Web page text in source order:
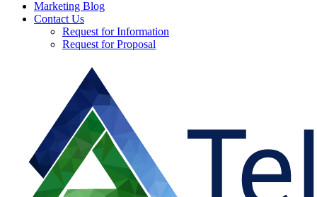
Marketing Blog
Contact Us
Request for Information
Request for Proposal